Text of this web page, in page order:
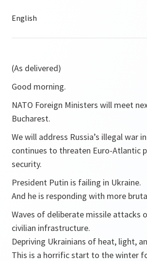
(As delivered)
Good morning.
NATO Foreign Ministers will meet
Bucharest.
We will address Russia’s illegal war
continues to threaten Euro-Atlantic
security.
President Putin is failing in Ukraine.
And he is responding with more
Waves of deliberate missile attacks
civilian infrastructure.
Depriving Ukrainians of heat, light,
This is a horrific start to the winter